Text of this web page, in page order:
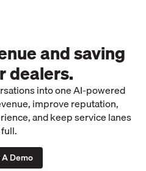
and saving
dealers.
into one AI-powered
improve reputation,
and keep service lanes
full.
A Demo